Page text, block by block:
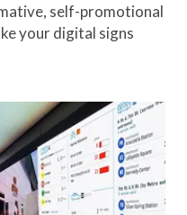
self-promotional
your digital signs